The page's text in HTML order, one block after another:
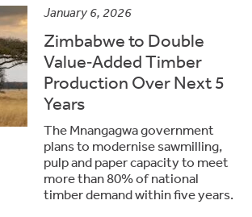
January 6, 2026
Zimbabwe to Double
Value‑Added Timber
Production Over Next 5
Years
The Mnangagwa government
plans to modernise sawmilling,
pulp and paper capacity to meet
more than 80% of national
timber demand within five years.